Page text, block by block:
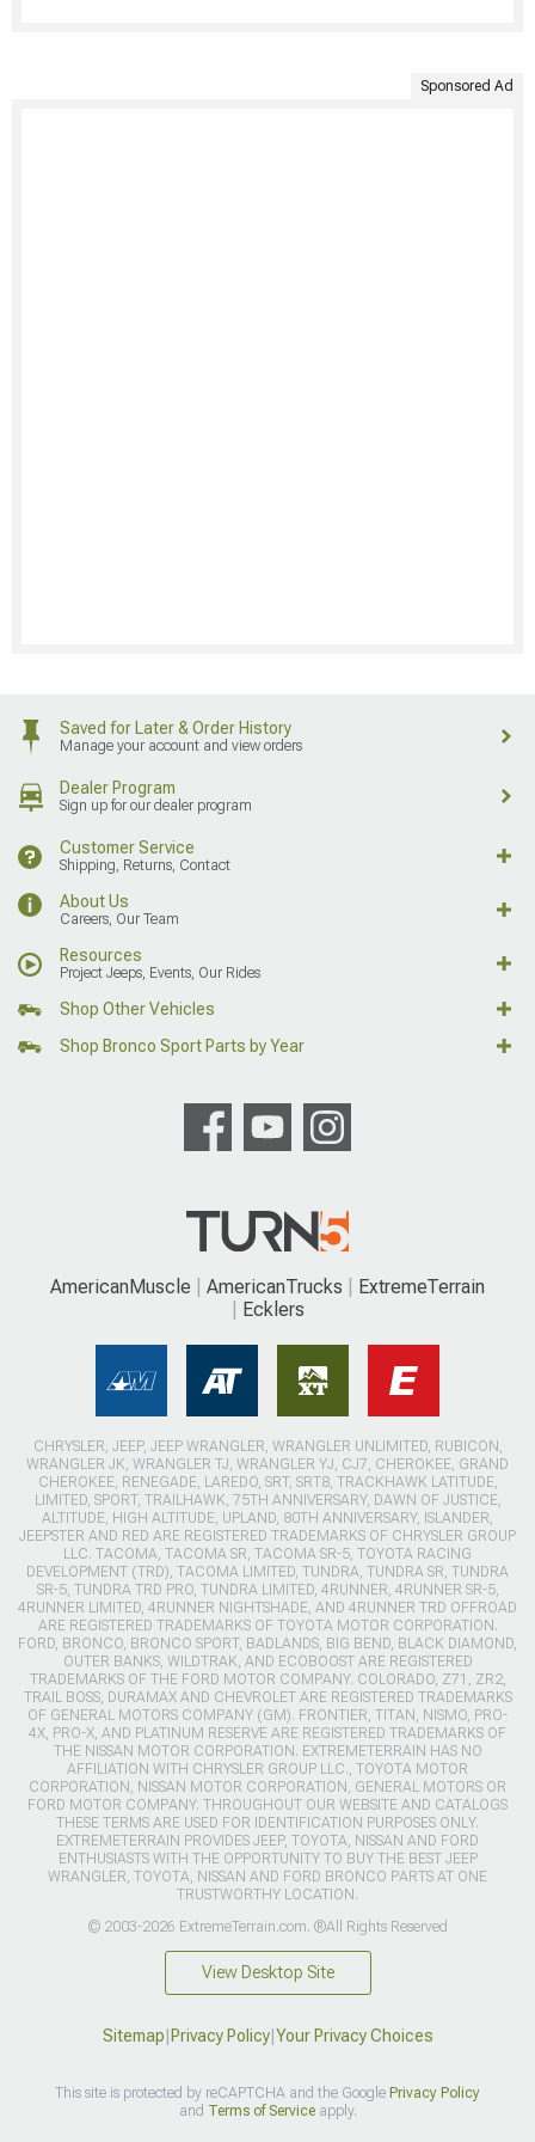
Sponsored Ad
Saved for Later & Order History
Manage your account and view orders
Dealer Program
Sign up for our dealer program
Customer Service
Shipping, Returns, Contact
About Us
Careers, Our Team
Resources
Project Jeeps, Events, Our Rides
Shop Other Vehicles
Shop Bronco Sport Parts by Year
AmericanMuscle AmericanTrucks
ExtremeTerrain
Ecklers
CHRYSLER, JEEP, JEEP WRANGLER, WRANGLER UNLIMITED, RUBICON,
WRANGLER JK, WRANGLER TJ, WRANGLER YJ, CJ7, CHEROKEE, GRAND
CHEROKEE, RENEGADE, LAREDO, SRT, SRT8, TRACKHAWK LATITUDE,
LIMITED, SPORT, TRAILHAWK, 75TH ANNIVERSARY, DAWN OF JUSTICE,
ALTITUDE, HIGH ALTITUDE, UPLAND, 80TH ANNIVERSARY, ISLANDER,
JEEPSTER AND RED ARE REGISTERED TRADEMARKS OF CHRYSLER GROUP
LLC. TACOMA, TACOMA SR, TACOMA SR-5, TOYOTA RACING
DEVELOPMENT (TRD), TACOMA LIMITED, TUNDRA, TUNDRA SR, TUNDRA
SR-5, TUNDRA TRD PRO, TUNDRA LIMITED, 4RUNNER, 4RUNNER SR-5,
4RUNNER LIMITED, 4RUNNER NIGHTSHADE, AND 4RUNNER TRD OFFROAD
ARE REGISTERED TRADEMARKS OF TOYOTA MOTOR CORPORATION.
FORD, BRONCO, BRONCO SPORT, BADLANDS, BIG BEND, BLACK DIAMOND,
OUTER BANKS, WILDTRAK, AND ECOBOOST ARE REGISTERED
TRADEMARKS OF THE FORD MOTOR COMPANY. COLORADO, Z71, ZR2,
TRAIL BOSS, DURAMAX AND CHEVROLET ARE REGISTERED TRADEMARKS
OF GENERAL MOTORS COMPANY (GM). FRONTIER, TITAN, NISMO, PRO-
4X, PRO-X, AND PLATINUM RESERVE ARE REGISTERED TRADEMARKS OF
THE NISSAN MOTOR CORPORATION. EXTREMETERRAIN HAS NO
AFFILIATION WITH CHRYSLER GROUP LLC., TOYOTA MOTOR
CORPORATION, NISSAN MOTOR CORPORATION, GENERAL MOTORS OR
FORD MOTOR COMPANY. THROUGHOUT OUR WEBSITE AND CATALOGS
THESE TERMS ARE USED FOR IDENTIFICATION PURPOSES ONLY.
EXTREMETERRAIN PROVIDES JEEP, TOYOTA, NISSAN AND FORD
ENTHUSIASTS WITH THE OPPORTUNITY TO BUY THE BEST JEEP
WRANGLER, TOYOTA, NISSAN AND FORD BRONCO PARTS AT ONE
TRUSTWORTHY LOCATION.
© 2003-2026 ExtremeTerrain.com. ®All Rights Reserved
View Desktop Site
Sitemap Privacy Policy| Your Privacy Choices
This site is protected by reCAPTCHA and the Google Privacy Policy
and Terms of Serviceapply.